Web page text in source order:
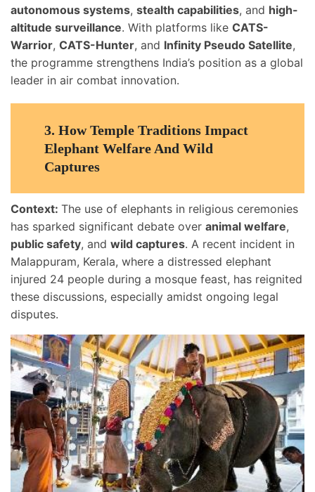
autonomous systems, stealth capabilities, and high-
altitude surveillance. With platforms like CATS-
Warrior, CATS-Hunter, and Infinity Pseudo Satellite,
the programme strengthens India’s position as a global
leader in air combat innovation.
3. How Temple Traditions Impact
Elephant Welfare And Wild
Captures
Context: The use of elephants in religious ceremonies
has sparked significant debate over animal welfare,
public safety, and wild captures. A recent incident in
Malappuram, Kerala, where a distressed elephant
injured 24 people during a mosque feast, has reignited
these discussions, especially amidst ongoing legal
disputes.